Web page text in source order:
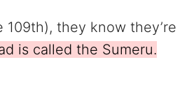
they know they’re
is called the Sumeru.